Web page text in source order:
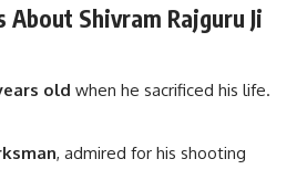
About Shivram Rajguru Ji
old when he sacrificed his life.
, admired for his shooting